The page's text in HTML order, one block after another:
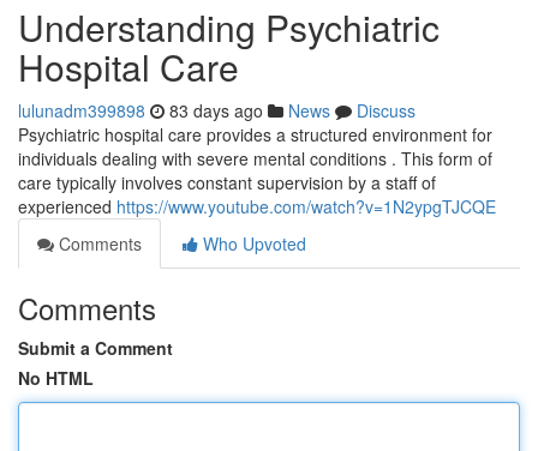
Understanding Psychiatric
Hospital Care
lulunadm399898 83 days ago News
Discuss
Psychiatric hospital care provides a structured environment for
individuals dealing with severe mental conditions . This form of
care typically involves constant supervision by a staff of
experienced https://www.youtube.com/watch?v=1N2ypgTJCQE
Comments
Who Upvoted
Comments
Submit a Comment
No HTML